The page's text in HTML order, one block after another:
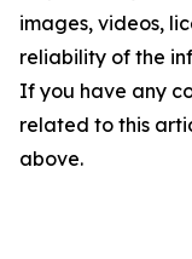
images, videos,
reliability of the
If you have any
related to this
above.